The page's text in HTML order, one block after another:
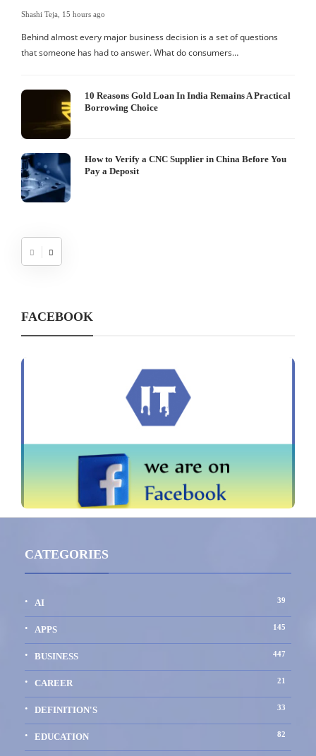
Shashi Teja 15 hours ago
Behind almost every major business decision is a set of questions
that someone has had to answer. What do consumers…
10 Reasons Gold Loan In India Remains A Practical
Borrowing Choice
How to Verify a CNC Supplier in China Before You
Pay a Deposit
FACEBOOK
CATEGORIES
AI 39
APPS 145
BUSINESS 447
CAREER 21
DEFINITION'S 33
EDUCATION 82